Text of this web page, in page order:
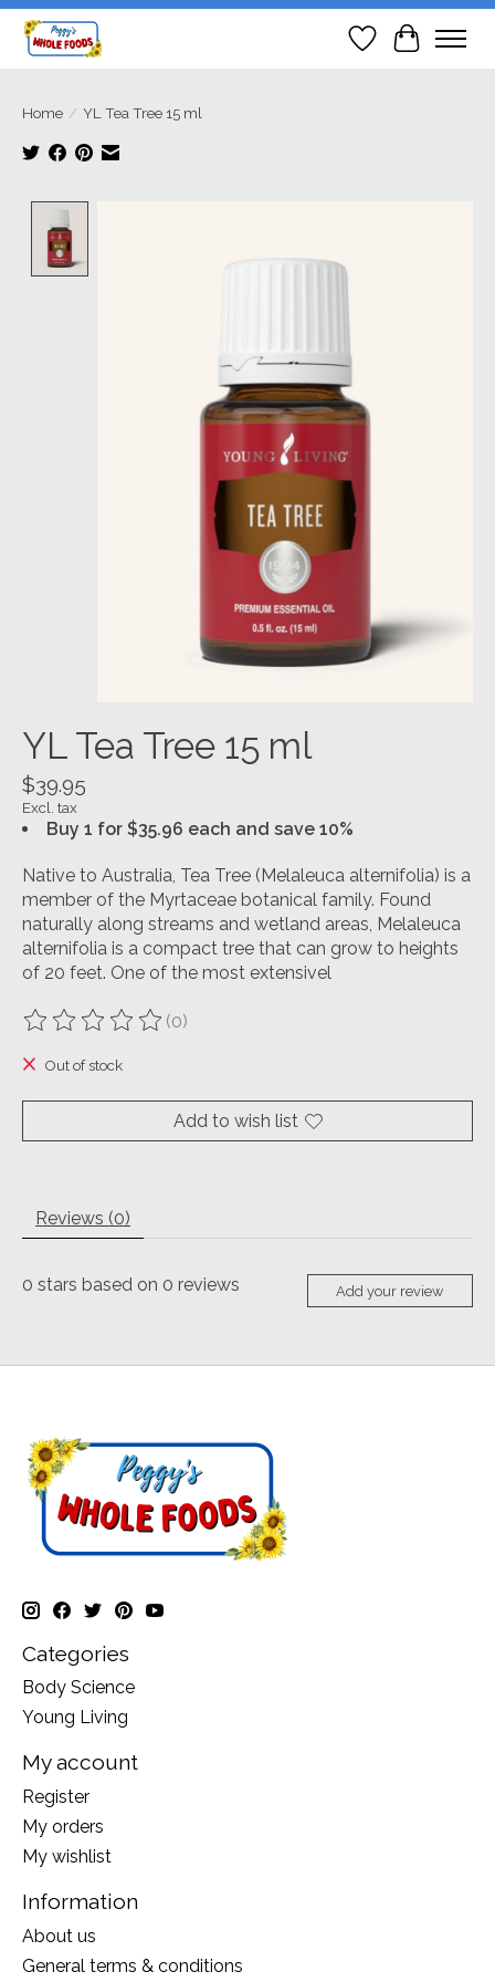
Wish List
Cart
Home / YL Tea Tree 15 ml
YL Tea Tree 15 ml
$39.95
Excl. tax
Buy 1 for $35.96 each and save 10%
Native to Australia, Tea Tree (Melaleuca alternifolia) is a
member of the Myrtaceae botanical family. Found
naturally along streams and wetland areas, Melaleuca
alternifolia is a compact tree that can grow to heights
of 20 feet. One of the most extensivel
The rating of this product is
(0)
Out of stock
Add to wish list
Reviews (0)
0 stars based on 0 reviews Add your review
Categories
Body Science
Young Living
My account
Register
My orders
My wishlist
Information
About us
General terms & conditions